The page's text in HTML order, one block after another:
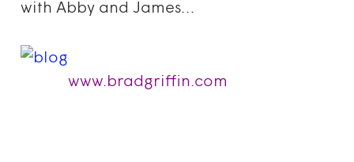
with Abby and James…
www.bradgriffin.com